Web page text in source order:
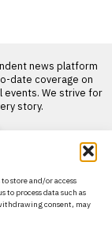
store and/or access
to process data such as
consent, may
news platform
date coverage on
events. We strive for
story.